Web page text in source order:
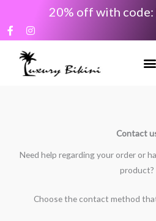
content
F
a
I
n
t
a
g
20% off with code:
Contact
Need help regarding your order or
product?
Choose the contact method